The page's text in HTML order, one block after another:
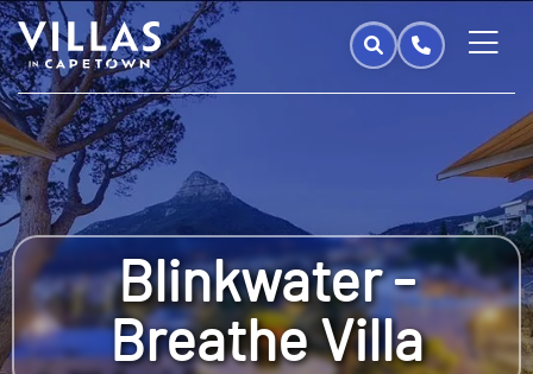
Blinkwater -
Breathe Villa